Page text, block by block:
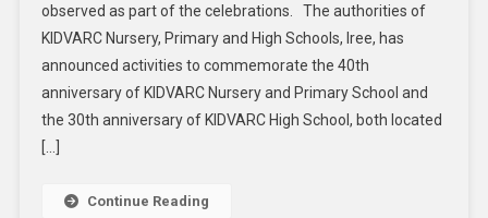
observed as part of the celebrations. The authorities of
KIDVARC Nursery, Primary and High Schools, Iree, has
announced activities to commemorate the 40th
anniversary of KIDVARC Nursery and Primary School and
the 30th anniversary of KIDVARC High School, both located
[…]
Continue Reading